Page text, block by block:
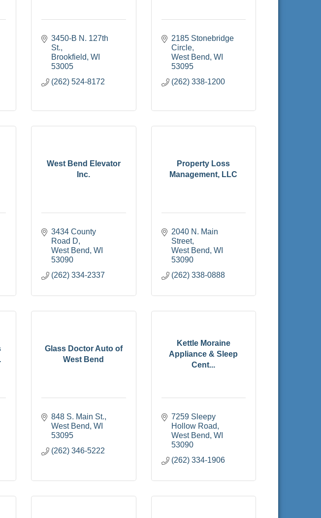
3450-B N. 127th
St.
Brookfield
WI
53005
(262) 524-8172
2185 Stonebridge
Circle
West Bend WI
53095
(262) 338-1200
West Bend Elevator
Inc.
3434 County
Road D
West Bend
WI
53090
(262) 334-2337
Property Loss
Management, LLC
2040 N. Main
Street
West Bend WI
53090
(262) 338-0888
Glass Doctor Auto of
West Bend
848 S. Main St.
West Bend
WI
53095
(262) 346-5222
Kettle Moraine
Appliance & Sleep
Cent...
7259 Sleepy
Hollow Road
West Bend WI
53090
(262) 334-1906